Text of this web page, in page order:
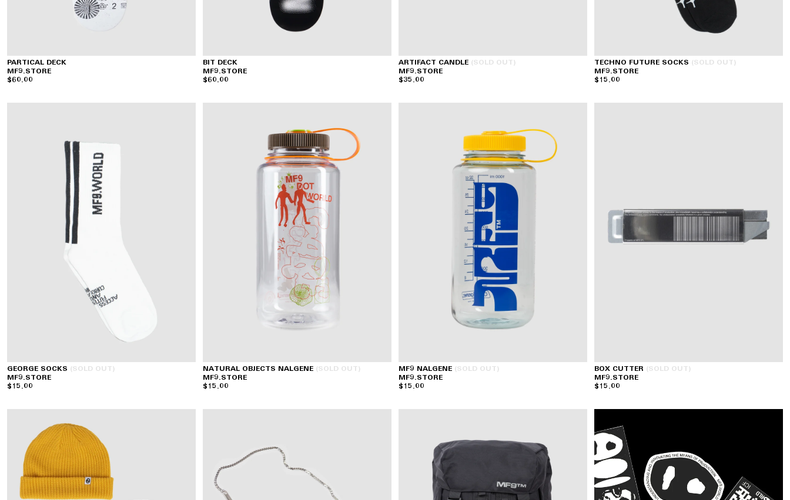
PARTICAL DECK
MF9.STORE
$60.00
BIT DECK
MF9.STORE
$60.00
ARTIFACT CANDLE
(SOLD OUT)
MF9.STORE
$35.00
TECHNO FUTURE SOCKS
(SOLD OUT)
MF9.STORE
$15.00
GEORGE SOCKS
(SOLD OUT)
MF9.STORE
$15.00
NATURAL OBJECTS NALGENE
(SOLD OUT)
MF9.STORE
$15.00
MF9 NALGENE
(SOLD OUT)
MF9.STORE
$15.00
BOX CUTTER
(SOLD OUT)
MF9.STORE
$15.00